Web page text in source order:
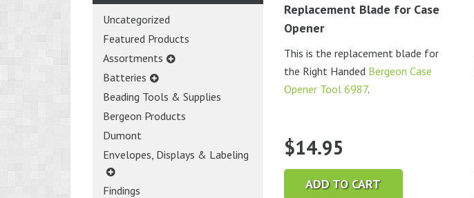
Uncategorized
Featured Products
Assortments
Batteries
Beading Tools & Supplies
Bergeon Products
Dumont
Envelopes, Displays & Labeling
Findings
Replacement Blade for Case
Opener
This is the replacement blade for
the Right Handed Bergeon Case
Opener Tool 6987.
$14.95
ADD TO CART